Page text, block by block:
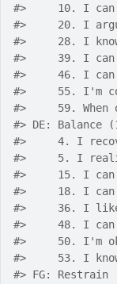
#>
10. I
#>
20. I
#>
28. I
#>
39. I
#>
46. I
#>
55. I'm
#>
59. When
#> DE: Balance
#>
4. I
#>
5. I
#>
15. I
#>
18. I
#>
36. I
#>
48. I
#>
50. I'm
#>
53. I
#> FG: Restrain